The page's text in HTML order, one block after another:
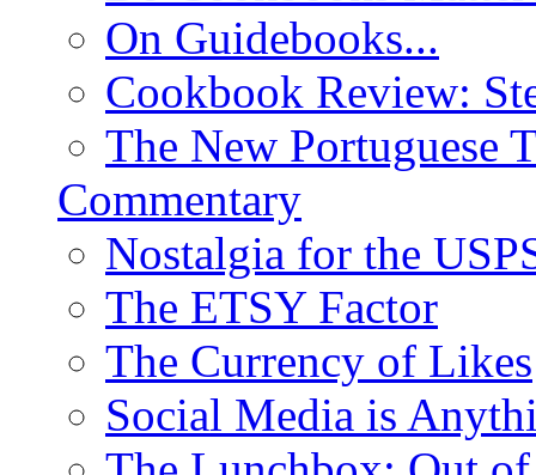
On Guidebooks...
Cookbook Review:
The New Portuguese
Commentary
Nostalgia for the
The ETSY Factor
The Currency of Likes
Social Media is